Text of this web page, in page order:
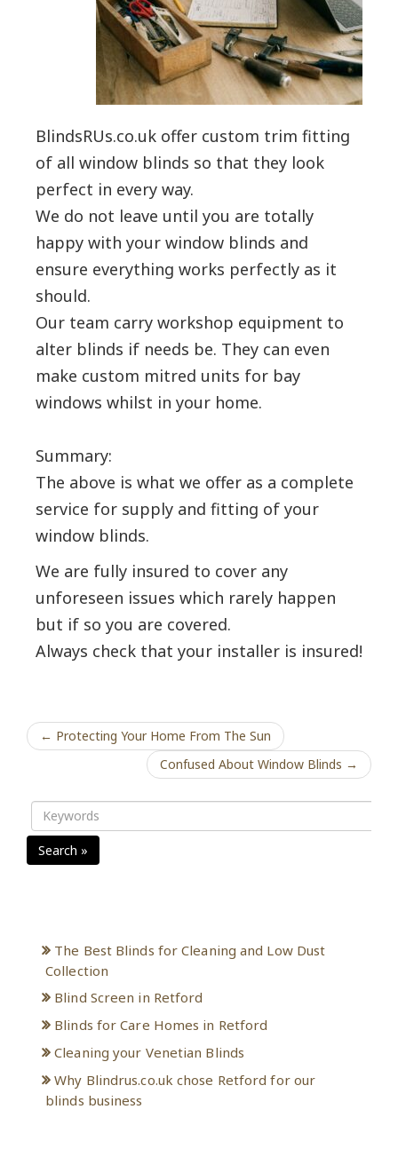
BlindsRUs.co.uk offer custom trim fitting
of all window blinds so that they look
perfect in every way.
We do not leave until you are totally
happy with your window blinds and
ensure everything works perfectly as it
should.
Our team carry workshop equipment to
alter blinds if needs be. They can even
make custom mitred units for bay
windows whilst in your home.
Summary:
The above is what we offer as a complete
service for supply and fitting of your
window blinds.
We are fully insured to cover any
unforeseen issues which rarely happen
but if so you are covered.
Always check that your installer is insured!
← Protecting Your Home From The Sun
Confused About Window Blinds →
Search »
The Best Blinds for Cleaning and Low Dust
Collection
Blind Screen in Retford
Blinds for Care Homes in Retford
Cleaning your Venetian Blinds
Why Blindrus.co.uk chose Retford for our
blinds business